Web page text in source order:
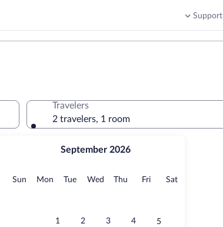
Support
September 2026
Sun Sunday
MonMonday
TueTuesday
Wed Wednesday
Thu Thursday
FriFridaySatSaturday
1 2 3 4 5
Travelers
2 travelers, 1 room